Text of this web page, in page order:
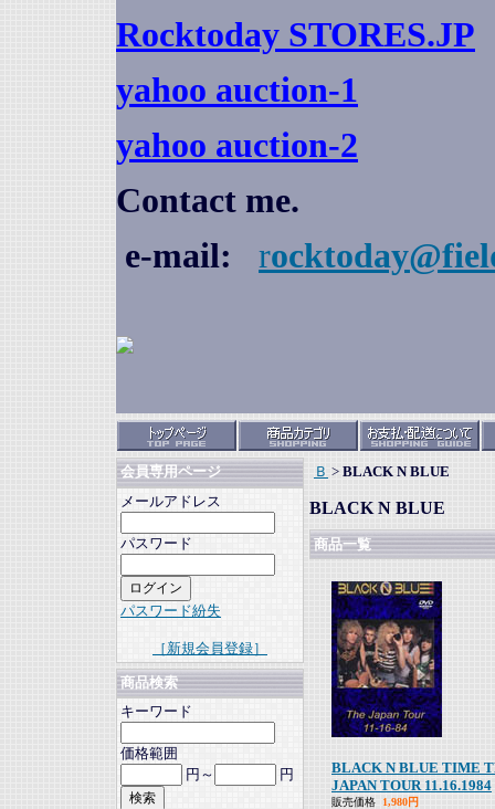
Rocktoday STORES.JP
yahoo auction-1
yahoo auction-2
Contact me.
e-mail:
r
会員専用ページ
メールアドレス
パスワード
パスワード紛失
［新規会員登録］
商品検索
キーワード
価格範囲
円～
円
Ｂ > BLACK N BLUE
BLACK N BLUE
商品一覧
BLACK N BLUE TIME
JAPAN TOUR 11.16.1984
販売価格 1,980円